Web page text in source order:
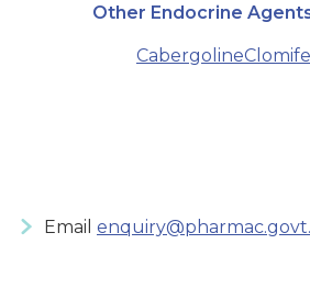
Other Endocrine
Cabergoline
Email